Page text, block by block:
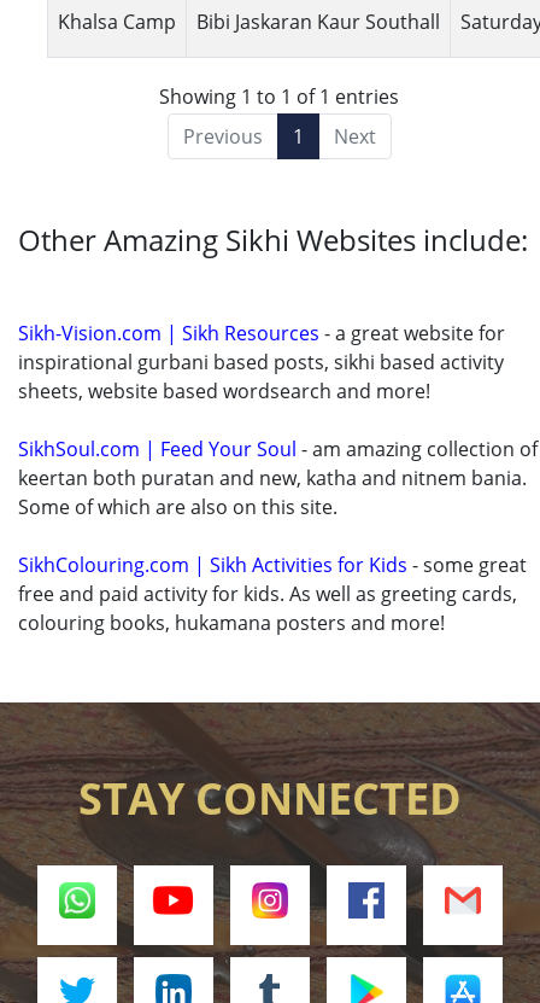
Khalsa Camp Bibi Jaskaran Kaur Southall
Showing 1 to 1 of 1 entries
Previous
1 Next
Other Amazing Sikhi Websites include:
Sikh-Vision.com | Sikh Resources - a great website for
inspirational gurbani based posts, sikhi based activity
sheets, website based wordsearch and more!
SikhSoul.com | Feed Your Soul - am amazing collection of
keertan both puratan and new, katha and nitnem bania.
Some of which are also on this site.
SikhColouring.com | Sikh Activities for Kids - some great
free and paid activity for kids. As well as greeting cards,
colouring books, hukamana posters and more!
STAY CONNECTED